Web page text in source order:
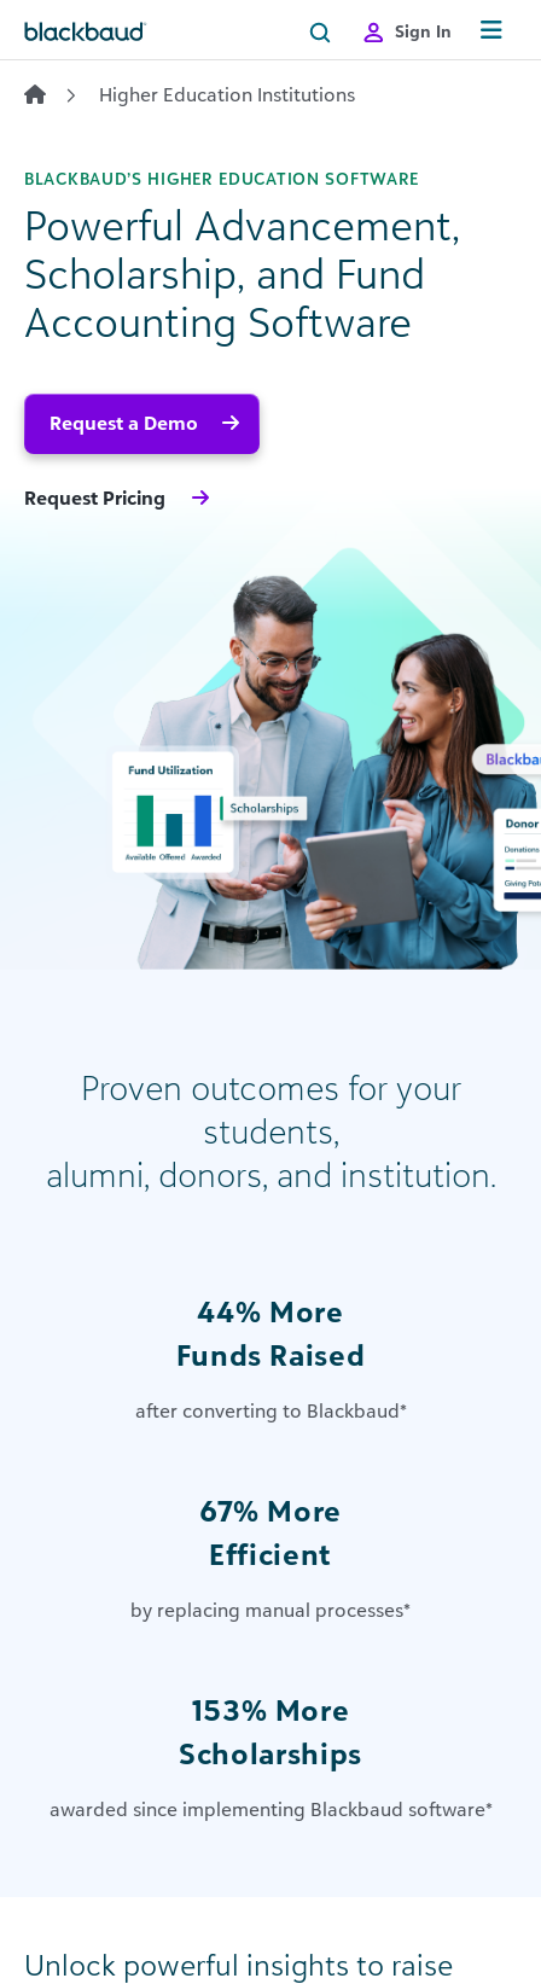
Sign In
Higher Education Institutions
BLACKBAUD’S HIGHER EDUCATION SOFTWARE
Powerful Advancement,
Scholarship, and Fund
Accounting Software
Request a Demo
Request Pricing
Proven outcomes for your
students,
alumni, donors, and institution.
44% More
Funds Raised
after converting to Blackbaud*
67% More
Efficient
by replacing manual processes*
153% More
Scholarships
awarded since implementing Blackbaud software*
Unlock powerful insights to raise